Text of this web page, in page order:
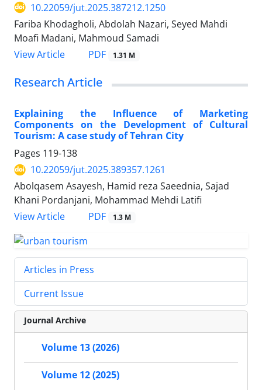
10.22059/jut.2025.387212.1250
Fariba Khodagholi, Abdolah Nazari, Seyed Mahdi
Moafi Madani, Mahmoud Samadi
View Article
PDF 1.31 M
Research Article
Explaining the Influence of Marketing
Components on the Development of Cultural
Tourism: A case study of Tehran City
Pages 119-138
10.22059/jut.2025.389357.1261
Abolqasem Asayesh, Hamid reza Saeednia, Sajad
Khani Pordanjani, Mohammad Mehdi Latifi
View Article
PDF 1.3 M
Articles in Press
Current Issue
Journal Archive
Volume 13 (2026)
Volume 12 (2025)